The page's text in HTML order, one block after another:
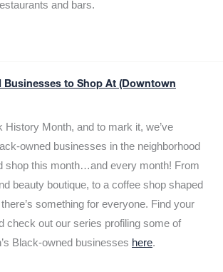
and bars.
Businesses to Shop At (Downtown
History Month, and to mark it, we’ve
owned businesses in the neighborhood
shop this month…and every month! From
beauty boutique, to a coffee shop shaped
something for everyone. Find your
check out our series profiling some of
Black-owned businesses here.